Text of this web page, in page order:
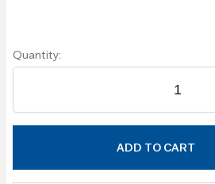
Quantity:
ADD TO CART